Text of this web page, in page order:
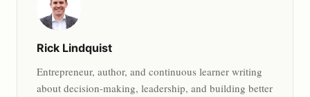
Rick Lindquist
Entrepreneur, author, and continuous learner writing
about decision-making, leadership, and building better